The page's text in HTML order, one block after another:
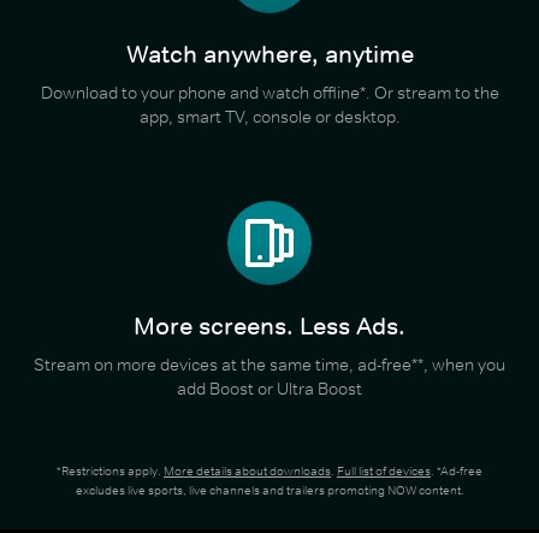
Watch anywhere, anytime
Download to your phone and watch offline*. Or stream to the
app, smart TV, console or desktop.
More screens. Less Ads.
Stream on more devices at the same time, ad-free**, when you
add Boost or Ultra Boost
*Restrictions apply. More details about downloads. Full list of devices. *Ad-free
excludes live sports, live channels and trailers promoting NOW content.